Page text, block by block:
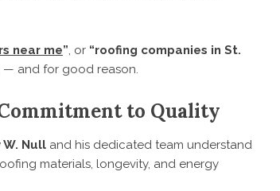
near me”, or “roofing companies in St.
— and for good reason.
to Quality
W. Null and his dedicated team understand
materials, longevity, and energy